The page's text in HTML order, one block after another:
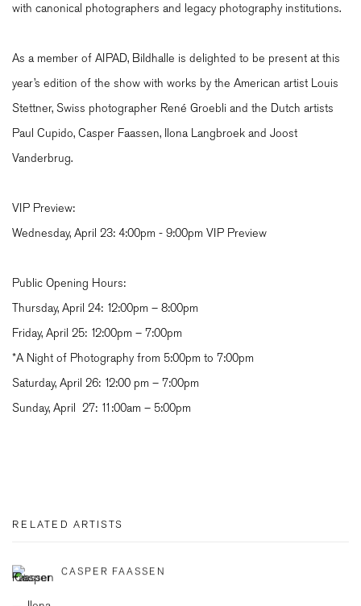
with canonical photographers and legacy photography institutions.
As a member of AIPAD, Bildhalle is delighted to be present at this
year’s edition of the show with works by the American artist Louis
Stettner, Swiss photographer René Groebli and the Dutch artists
Paul Cupido, Casper Faassen, Ilona Langbroek and Joost
Vanderbrug.
VIP Preview:
Wednesday, April 23: 4:00pm - 9:00pm VIP Preview
Public Opening Hours:
Thursday, April 24: 12:00pm – 8:00pm
Friday, April 25: 12:00pm – 7:00pm
*A Night of Photography from 5:00pm to 7:00pm
Saturday, April 26: 12:00 pm – 7:00pm
Sunday, April 27: 11:00am – 5:00pm
RELATED ARTISTS
CASPER FAASSEN